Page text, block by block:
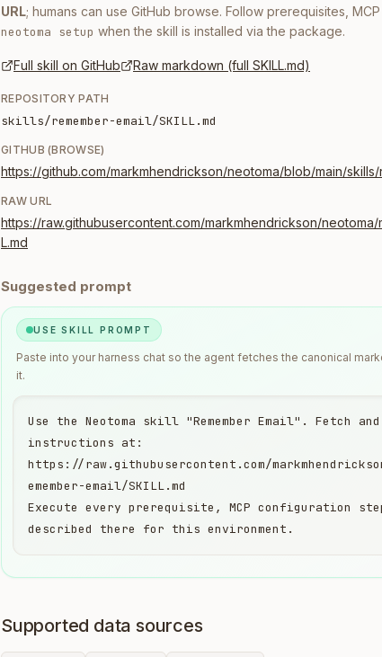
URL; humans can use GitHub browse. Follow prerequisites,
neotoma setup when the skill is installed via the package.
Full skill on GitHub Raw markdown (full SKILL.md)
REPOSITORY PATH
skills/remember-email/SKILL.md
GITHUB (BROWSE)
https://github.com/markmhendrickson/neotoma/blob/main/skills/
RAW URL
https://raw.githubusercontent.com/markmhendrickson/neotoma/
L.md
Suggested prompt
USE SKILL PROMPT
Paste into your harness chat so the agent fetches the canonical
it.
Use the Neotoma skill "Remember Email". Fetch
instructions at:
https://raw.githubusercontent.com/
emember-email/SKILL.md
Execute every prerequisite, MCP configuration
described there for this environment.
Supported data sources